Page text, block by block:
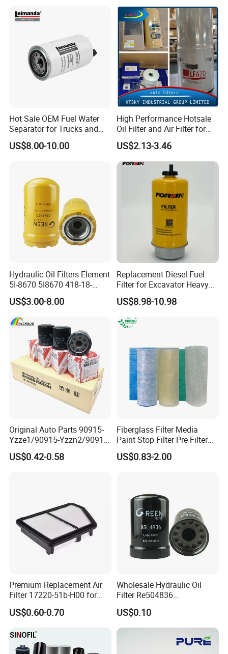
Kamaz, Scania, High
Efficiency Filtration
Hot Sale OEM Fuel Water
Separator for Trucks and
Diesel Engines
US$8.00-10.00
High Performance Hotsale
Oil Filter and Air Filter for
Truck/Heavy Equipment
US$2.13-3.46
Hydraulic Oil Filters Element
5I-8670 5I8670 418-18-
34161 Hf35519 P573481
47635916 BT9464
US$3.00-8.00
Replacement Diesel Fuel
Filter for Excavator Heavy
Duty Truck Fuel Filter
Element
US$8.98-10.98
Original Auto Parts 90915-
Yzze1/90915-Yzzn2/90915-
Yzzd2/90915-
10001/04152-
US$0.42-0.58
Fiberglass Filter Media
Paint Stop Filter Pre Filter
Media for Spray Booth
US$0.83-2.00
Premium Replacement Air
Filter 17220-51b-H00 for
Honda Vehicles
US$0.60-0.70
Wholesale Hydraulic Oil
Filter Re504836
6005028743 B7322
P550779 Lf16243 for
Johndeere
US$0.10